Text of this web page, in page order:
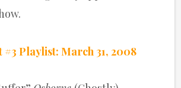
#3 Playlist: March 31, 2008